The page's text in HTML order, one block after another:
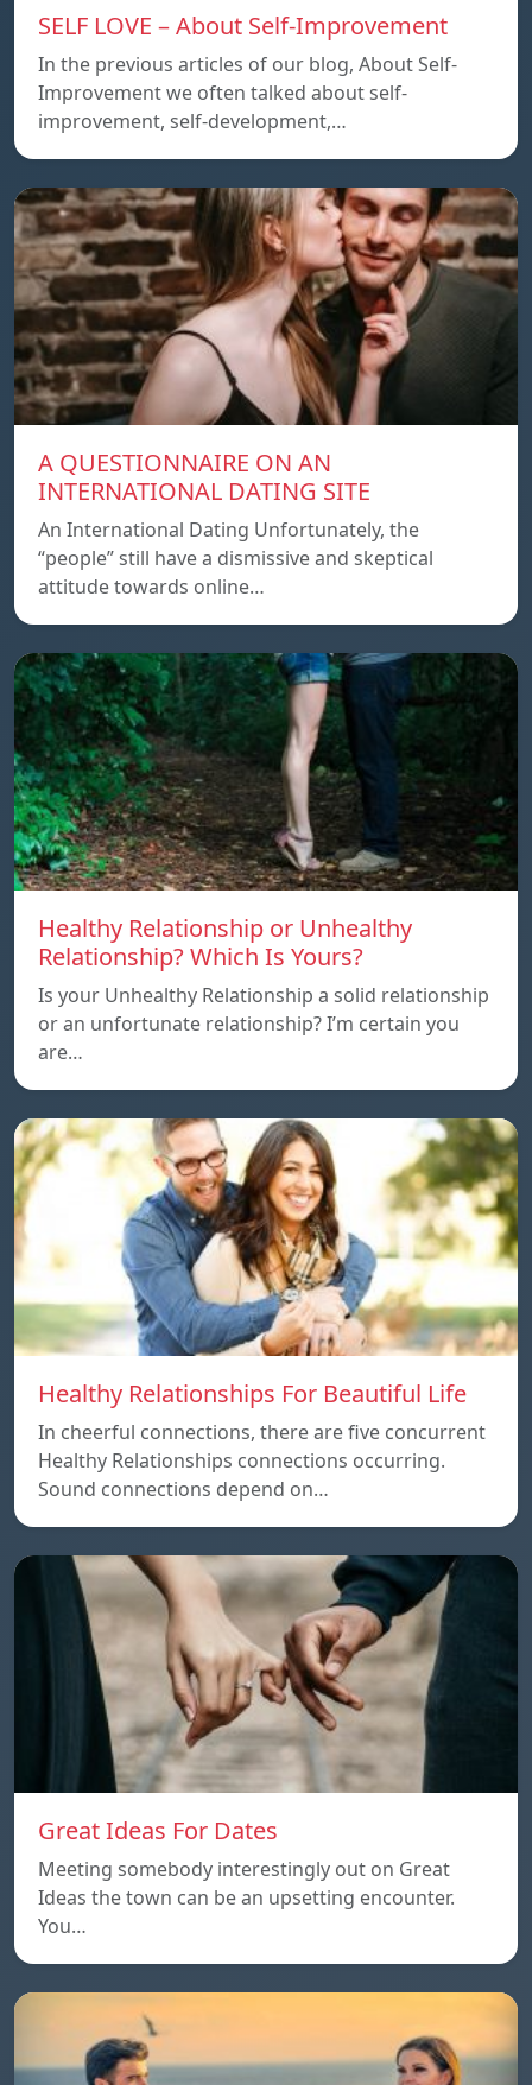
SELF LOVE – About Self-Improvement
In the previous articles of our blog, About Self-
Improvement we often talked about self-
improvement, self-development,…
A QUESTIONNAIRE ON AN
INTERNATIONAL DATING SITE
An International Dating Unfortunately, the
“people” still have a dismissive and skeptical
attitude towards online…
Healthy Relationship or Unhealthy
Relationship? Which Is Yours?
Is your Unhealthy Relationship a solid relationship
or an unfortunate relationship? I’m certain you
are…
Healthy Relationships For Beautiful Life
In cheerful connections, there are five concurrent
Healthy Relationships connections occurring.
Sound connections depend on…
Great Ideas For Dates
Meeting somebody interestingly out on Great
Ideas the town can be an upsetting encounter.
You…